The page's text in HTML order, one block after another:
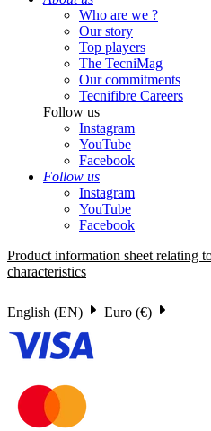
Who are we ?
Our story
Top players
The TecniMag
Our commitments
Tecnifibre Careers
Follow us
Instagram
YouTube
Facebook
Follow us
Instagram
YouTube
Facebook
Product information sheet relating
characteristics
English (EN) Euro (€)